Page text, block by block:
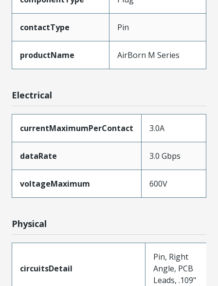
contactType Pin
productName AirBorn M Series
Electrical
currentMaximumPerContact 3.0A
dataRate 3.0 Gbps
voltageMaximum 600V
Physical
circuitsDetail
Pin, Right
Angle, PCB
Leads, .109"